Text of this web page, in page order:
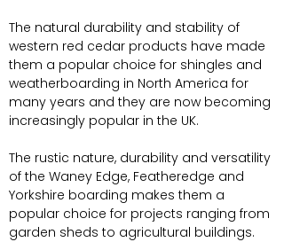
The natural durability and stability of
western red cedar products have made
them a popular choice for shingles and
weatherboarding in North America for
many years and they are now becoming
increasingly popular in the UK.
The rustic nature, durability and versatility
of the Waney Edge, Featheredge and
Yorkshire boarding makes them a
popular choice for projects ranging from
garden sheds to agricultural buildings.